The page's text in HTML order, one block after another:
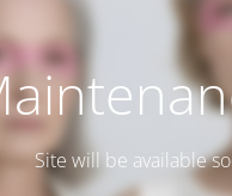
Site will be available